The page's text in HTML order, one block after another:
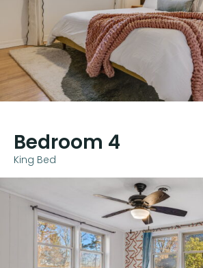
Bedroom 4
King Bed